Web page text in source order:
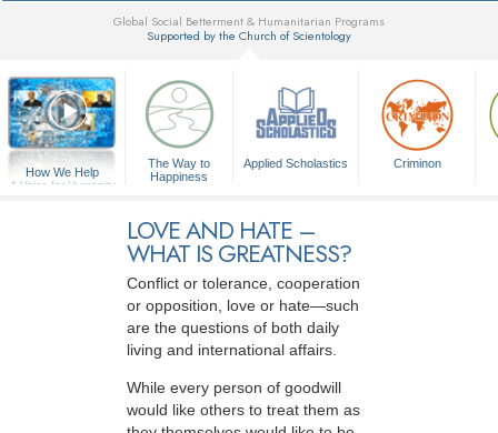
Global Social Betterment & Humanitarian Programs
Supported by the Church of Scientology
How We Help
A Voice for Humanity
The Way to
Happiness
Applied Scholastics Criminon
LOVE AND HATE –
WHAT IS GREATNESS?
Conflict or tolerance, cooperation
or opposition, love or hate—such
are the questions of both daily
living and international affairs.
While every person of goodwill
would like others to treat them as